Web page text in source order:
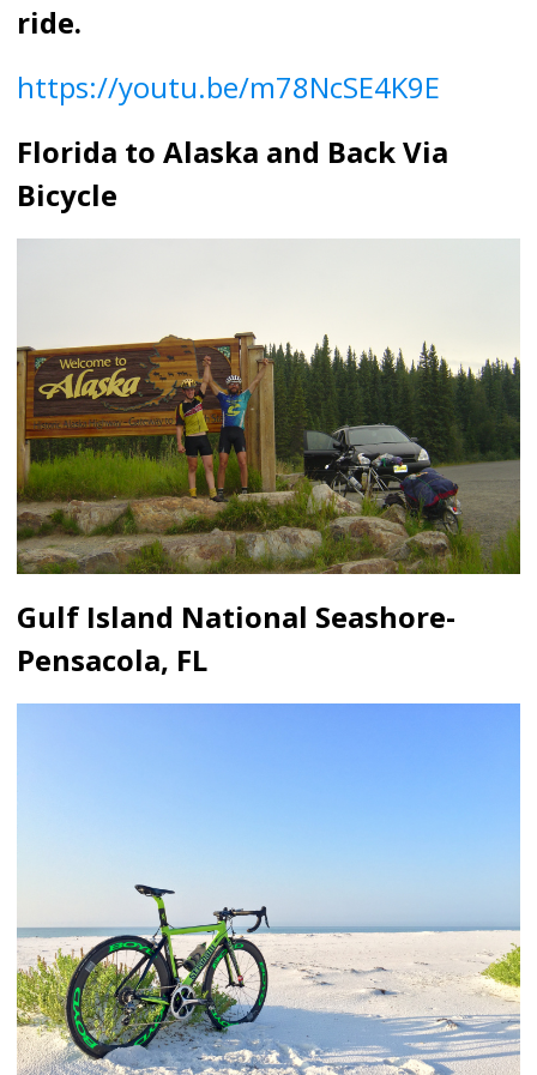
ride.
https://youtu.be/m78NcSE4K9E
Florida to Alaska and Back Via
Bicycle
Gulf Island National Seashore-
Pensacola, FL